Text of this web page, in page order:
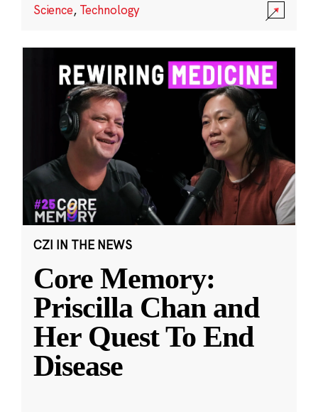
Science, Technology
CZI IN THE NEWS
Core Memory:
Priscilla Chan and
Her Quest To End
Disease